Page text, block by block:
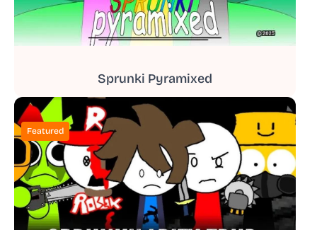
Sprunki Pyramixed
Featured